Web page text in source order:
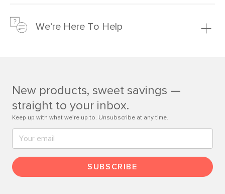
just to make sure, you have 30 days to try it out.
We’re Here To Help
Contact us
New products, sweet savings —
straight to your inbox.
Keep up with what we’re up to. Unsubscribe at any time.
SUBSCRIBE